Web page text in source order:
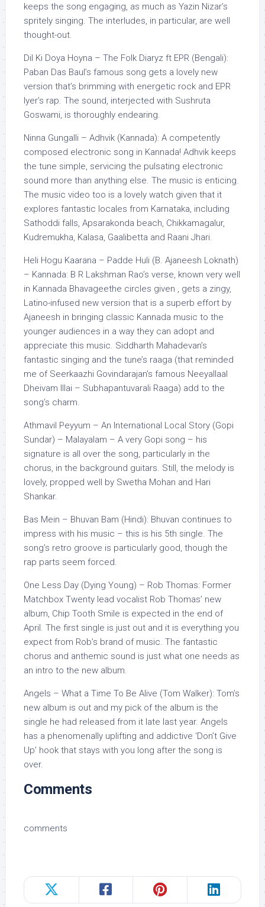
keeps the song engaging, as much as Yazin Nizar’s
spritely singing. The interludes, in particular, are well
thought-out.
Dil Ki Doya Hoyna – The Folk Diaryz ft EPR (Bengali):
Paban Das Baul’s famous song gets a lovely new
version that’s brimming with energetic rock and EPR
Iyer’s rap. The sound, interjected with Sushruta
Goswami, is thoroughly endearing.
Ninna Gungalli – Adhvik (Kannada): A competently
composed electronic song in Kannada! Adhvik keeps
the tune simple, servicing the pulsating electronic
sound more than anything else. The music is enticing.
The music video too is a lovely watch given that it
explores fantastic locales from Karnataka, including
Sathoddi falls, Apsarakonda beach, Chikkamagalur,
Kudremukha, Kalasa, Gaalibetta and Raani Jhari.
Heli Hogu Kaarana – Padde Huli (B. Ajaneesh Loknath)
– Kannada: B R Lakshman Rao’s verse, known very well
in Kannada Bhavageethe circles given , gets a zingy,
Latino-infused new version that is a superb effort by
Ajaneesh in bringing classic Kannada music to the
younger audiences in a way they can adopt and
appreciate this music. Siddharth Mahadevan’s
fantastic singing and the tune’s raaga (that reminded
me of Seerkaazhi Govindarajan’s famous Neeyallaal
Dheivam Illai – Subhapantuvarali Raaga) add to the
song’s charm.
Athmavil Peyyum – An International Local Story (Gopi
Sundar) – Malayalam – A very Gopi song – his
signature is all over the song, particularly in the
chorus, in the background guitars. Still, the melody is
lovely, propped well by Swetha Mohan and Hari
Shankar.
Bas Mein – Bhuvan Bam (Hindi): Bhuvan continues to
impress with his music – this is his 5th single. The
song’s retro groove is particularly good, though the
rap parts seem forced.
One Less Day (Dying Young) – Rob Thomas: Former
Matchbox Twenty lead vocalist Rob Thomas’ new
album, Chip Tooth Smile is expected in the end of
April. The first single is just out and it is everything you
expect from Rob’s brand of music. The fantastic
chorus and anthemic sound is just what one needs as
an intro to the new album.
Angels – What a Time To Be Alive (Tom Walker): Tom’s
new album is out and my pick of the album is the
single he had released from it late last year. Angels
has a phenomenally uplifting and addictive ‘Don’t Give
Up’ hook that stays with you long after the song is
over.
Comments
comments